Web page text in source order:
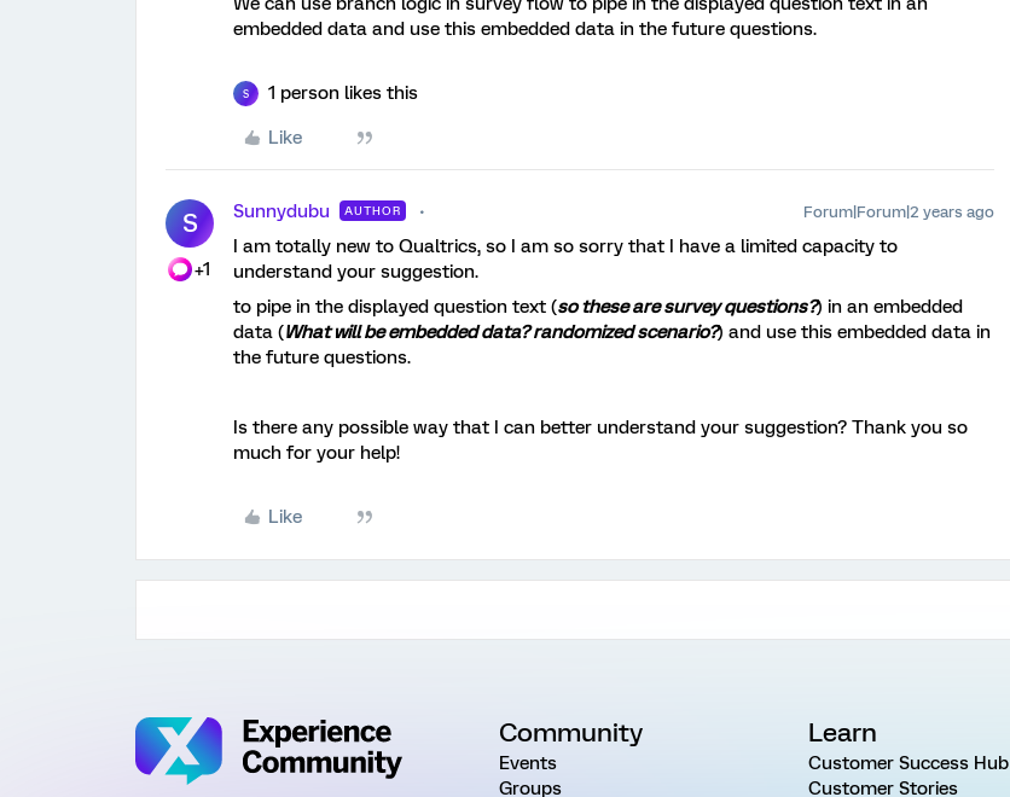
embedded data and use this embedded data in the future questions.
S 1 person likes this
Like
S
+1
Sunnydubu AUTHOR Forum|Forum|2 years ago
I am totally new to Qualtrics, so I am so sorry that I have a limited capacity to
understand your suggestion.
to pipe in the displayed question text (so these are survey questions?) in an embedded
data (What will be embedded data? randomized scenario?) and use this embedded data in
the future questions.
Is there any possible way that I can better understand your suggestion? Thank you so
much for your help!
Like
Community
Events
Groups
Learn
Customer Success Hub
Customer Stories